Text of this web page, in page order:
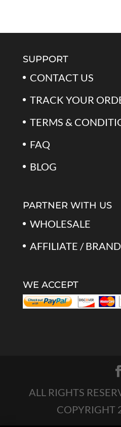
SUPPORT
CONTACT US
TRACK YOUR
TERMS &
FAQ
BLOG
PARTNER WITH US
WHOLESALE
AFFILIATE /
WE ACCEPT
ALL RIGHTS
COPYRIGHT